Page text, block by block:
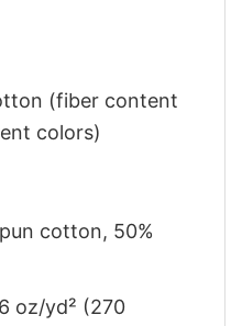
(fiber content
colors)
cotton, 50%
oz/yd² (270